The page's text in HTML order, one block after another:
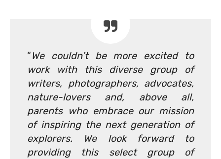
“We couldn’t be more excited to
work with this diverse group of
writers, photographers, advocates,
nature-lovers and, above all,
parents who embrace our mission
of inspiring the next generation of
explorers. We look forward to
providing this select group of